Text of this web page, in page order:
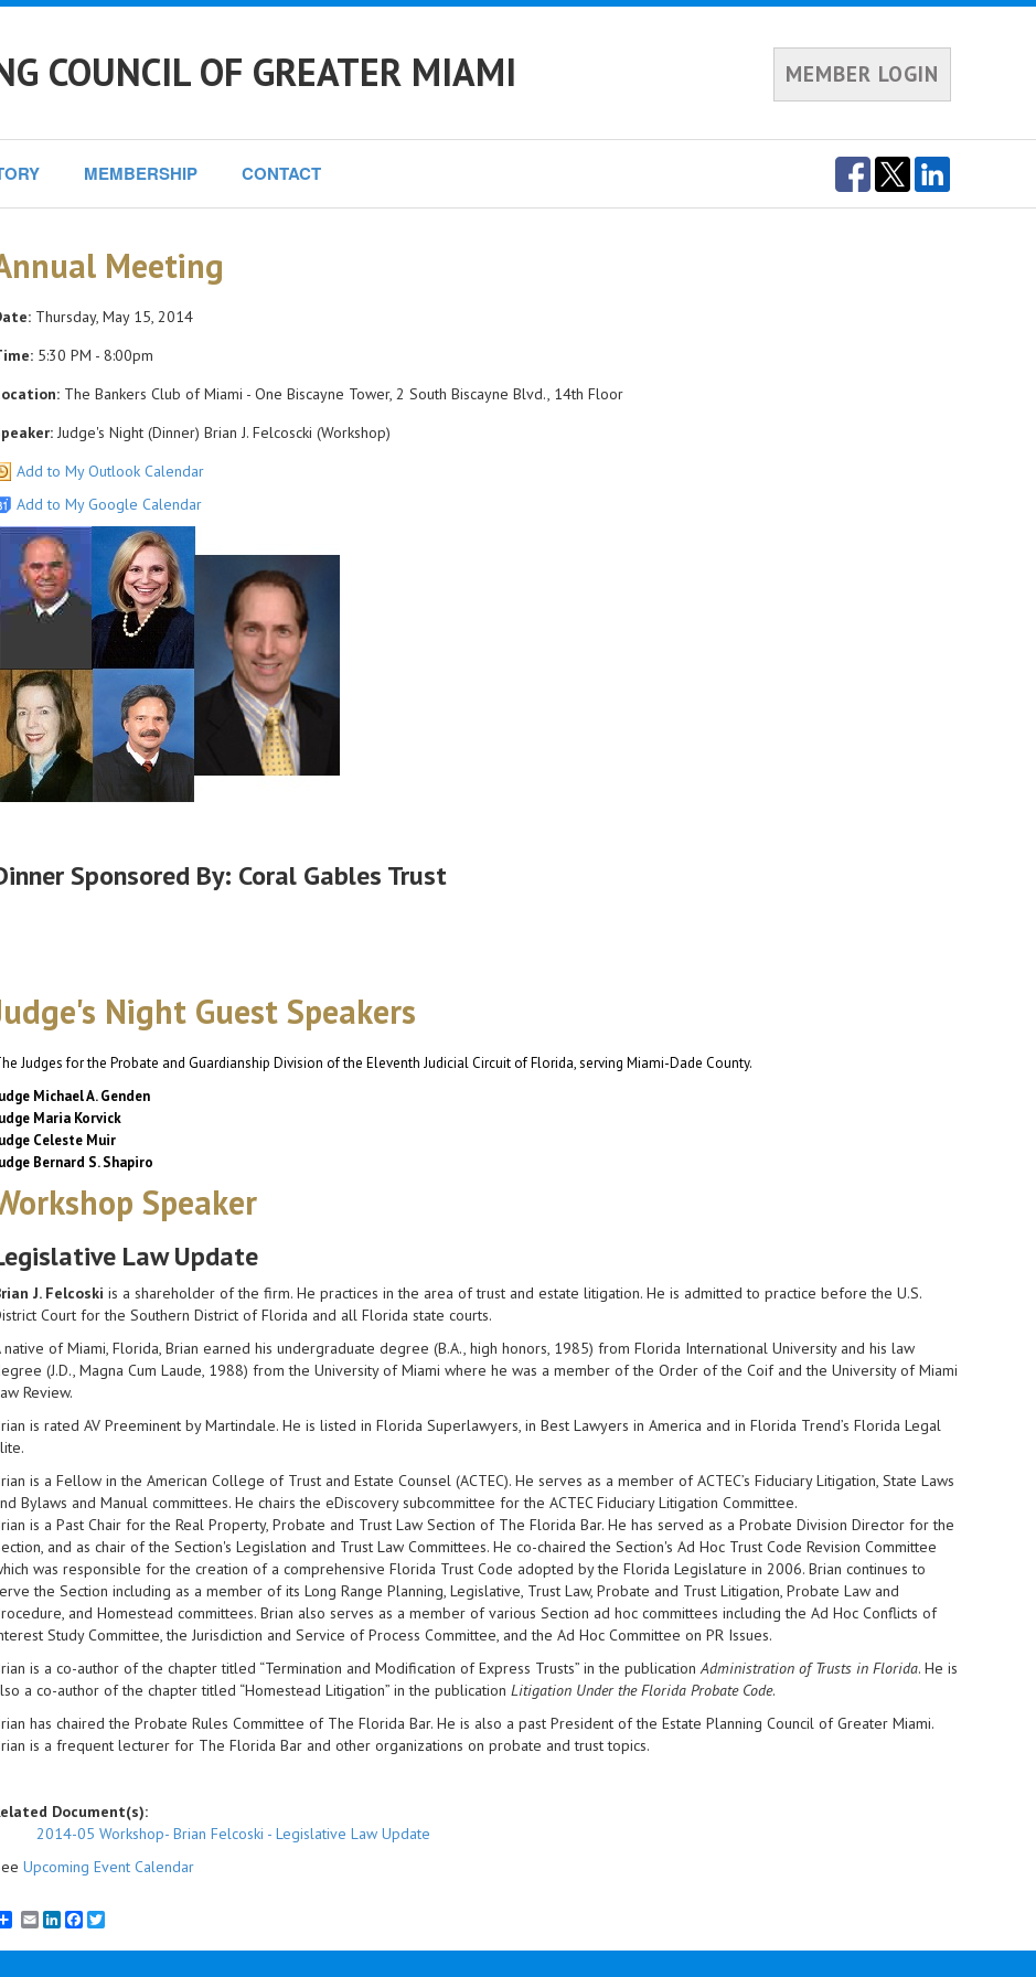
COUNCIL OF GREATER MIAMI MEMBER LOGIN
MEMBERSHIP CONTACT
Meeting
Thursday, May 15, 2014
5:30 PM - 8:00pm
The Bankers Club of Miami - One Biscayne Tower, 2 South Biscayne Blvd., 14th Floor
Judge's Night (Dinner) Brian J. Felcoscki (Workshop)
Add to My Outlook Calendar
Add to My Google Calendar
Sponsored By: Coral Gables Trust
Night Guest Speakers
Judges for the Probate and Guardianship Division of the Eleventh Judicial Circuit of Florida, serving Miami-Dade County.
Michael A. Genden
Maria Korvick
Celeste Muir
Bernard S. Shapiro
Speaker
Law Update
J. Felcoski is a shareholder of the firm. He practices in the area of trust and estate litigation. He is admitted to practice before the U.S.
Court for the Southern District of Florida and all Florida state courts.
native of Miami, Florida, Brian earned his undergraduate degree (B.A., high honors, 1985) from Florida International University and his law
(J.D., Magna Cum Laude, 1988) from the University of Miami where he was a member of the Order of the Coif and the University of Miami
Review.
is rated AV Preeminent by Martindale. He is listed in Florida Superlawyers, in Best Lawyers in America and in Florida Trend’s Florida Legal
is a Fellow in the American College of Trust and Estate Counsel (ACTEC). He serves as a member of ACTEC’s Fiduciary Litigation, State Laws
Bylaws and Manual committees. He chairs the eDiscovery subcommittee for the ACTEC Fiduciary Litigation Committee.
is a Past Chair for the Real Property, Probate and Trust Law Section of The Florida Bar. He has served as a Probate Division Director for the
and as chair of the Section's Legislation and Trust Law Committees. He co-chaired the Section's Ad Hoc Trust Code Revision Committee
was responsible for the creation of a comprehensive Florida Trust Code adopted by the Florida Legislature in 2006. Brian continues to
the Section including as a member of its Long Range Planning, Legislative, Trust Law, Probate and Trust Litigation, Probate Law and
and Homestead committees. Brian also serves as a member of various Section ad hoc committees including the Ad Hoc Conflicts of
Study Committee, the Jurisdiction and Service of Process Committee, and the Ad Hoc Committee on PR Issues.
is a co-author of the chapter titled “Termination and Modification of Express Trusts” in the publicationAdministration of Trusts in Florida. He is
a co-author of the chapter titled “Homestead Litigation” in the publication Litigation Under the Florida Probate Code.
has chaired the Probate Rules Committee of The Florida Bar. He is also a past President of the Estate Planning Council of Greater Miami.
is a frequent lecturer for The Florida Bar and other organizations on probate and trust topics.
Document(s):
2014-05 Workshop- Brian Felcoski - Legislative Law Update
Upcoming Event Calendar
EmailLinkedInFacebook
Twitter